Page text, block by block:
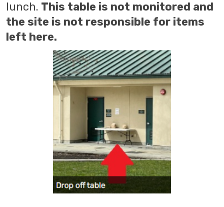
lunch. This table is not monitored and
the site is not responsible for items
left here.